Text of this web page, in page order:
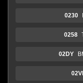
0230
0258
02DY